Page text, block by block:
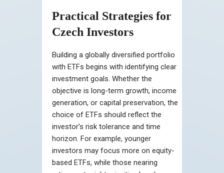
Practical Strategies for
Czech Investors
Building a globally diversified portfolio
with ETFs begins with identifying clear
investment goals. Whether the
objective is long-term growth, income
generation, or capital preservation, the
choice of ETFs should reflect the
investor’s risk tolerance and time
horizon. For example, younger
investors may focus more on equity-
based ETFs, while those nearing